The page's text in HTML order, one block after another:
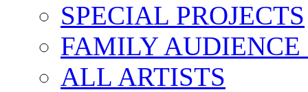
SPECIAL PROJECTS
FAMILY AUDIENCE
ALL ARTISTS